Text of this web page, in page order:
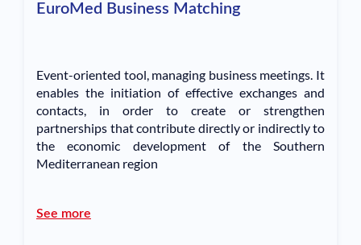
EuroMed Business Matching
Event-oriented tool, managing business meetings. It
enables the initiation of effective exchanges and
contacts, in order to create or strengthen
partnerships that contribute directly or indirectly to
the economic development of the Southern
Mediterranean region
See more